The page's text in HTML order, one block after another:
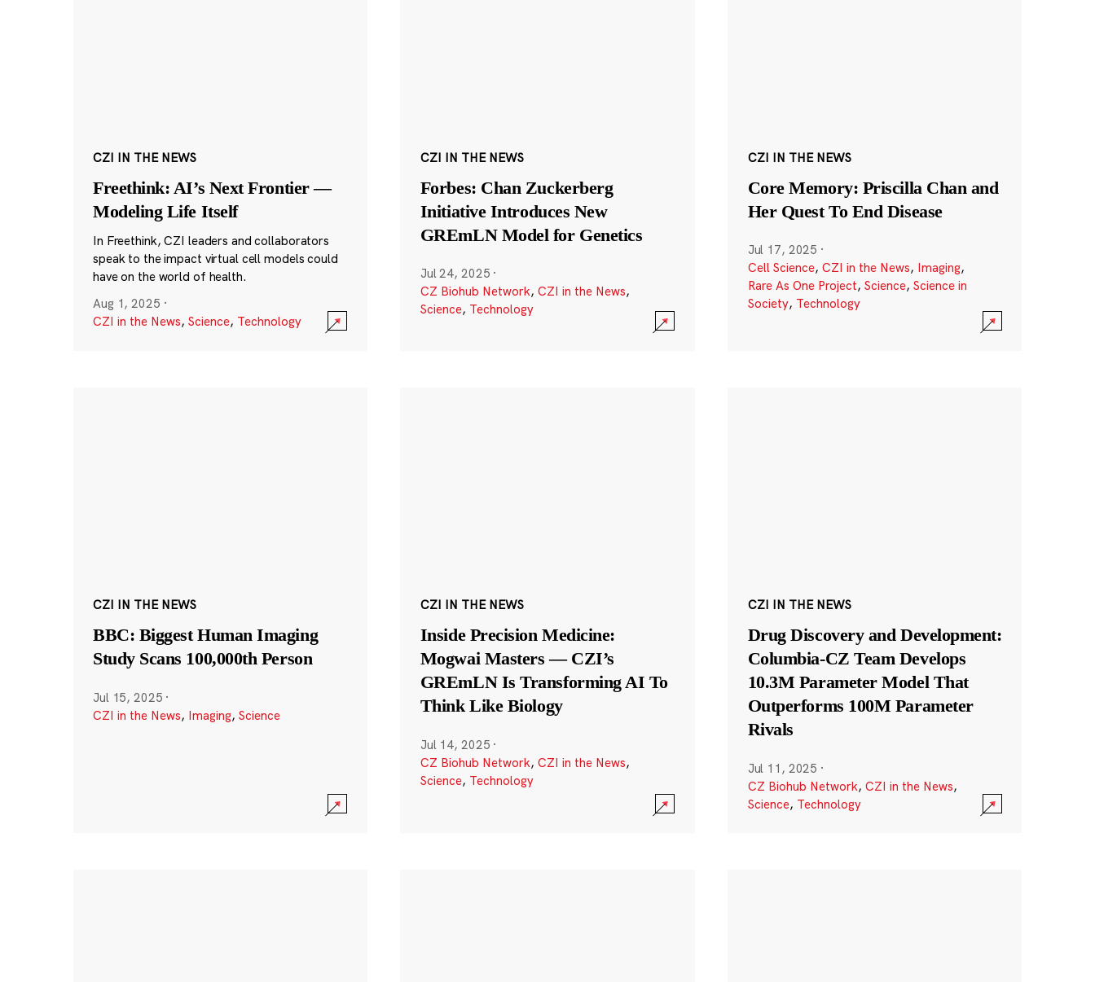
CZI IN THE NEWS
Freethink: AI’s Next Frontier —
Modeling Life Itself
In Freethink, CZI leaders and collaborators
speak to the impact virtual cell models could
have on the world of health.
Aug 1, 2025 ·
CZI in the News, Science, Technology
CZI IN THE NEWS
Forbes: Chan Zuckerberg
Initiative Introduces New
GREmLN Model for Genetics
Jul 24, 2025 ·
CZ Biohub Network, CZI in the News,
Science, Technology
CZI IN THE NEWS
Core Memory: Priscilla Chan and
Her Quest To End Disease
Jul 17, 2025 ·
Cell Science, CZI in the News, Imaging,
Rare As One Project, Science, Science in
Society, Technology
CZI IN THE NEWS
BBC: Biggest Human Imaging
Study Scans 100,000th Person
Jul 15, 2025 ·
CZI in the News, Imaging, Science
CZI IN THE NEWS
Inside Precision Medicine:
Mogwai Masters — CZI’s
GREmLN Is Transforming AI To
Think Like Biology
Jul 14, 2025 ·
CZ Biohub Network, CZI in the News,
Science, Technology
CZI IN THE NEWS
Drug Discovery and Development:
Columbia-CZ Team Develops
10.3M Parameter Model That
Outperforms 100M Parameter
Rivals
Jul 11, 2025 ·
CZ Biohub Network, CZI in the News,
Science, Technology